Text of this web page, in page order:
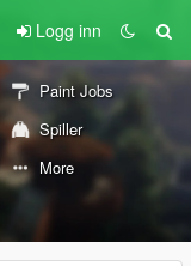
Logg inn
Paint Jobs
Spiller
More